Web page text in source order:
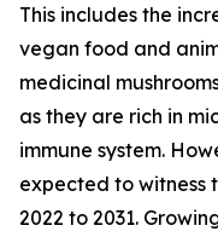
This includes the
vegan food and
medicinal
as they are rich in
immune system.
expected to witness
2022 to 2031.